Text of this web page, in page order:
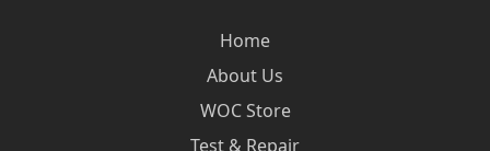
Home
About Us
WOC Store
Test & Repair